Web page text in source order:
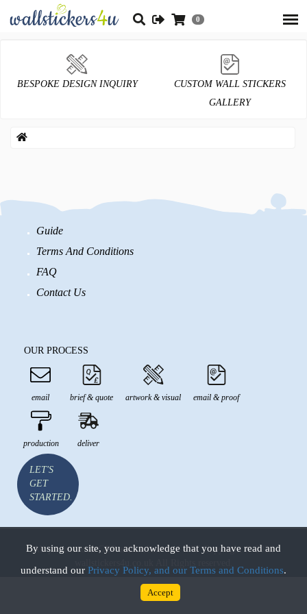
0
BESPOKE DESIGN INQUIRY
CUSTOM WALL STICKERS
GALLERY
Guide
Terms And Conditions
FAQ
Contact Us
OUR PROCESS
email brief & quote artwork & visual email & proof
production deliver
LET'S
GET
STARTED.
All prices are in GBP and inclusive of VAT Copyright © 2026
By using our site, you acknowledge that you have read and
understand our Privacy Policy, and our Terms and Conditions.
Accept